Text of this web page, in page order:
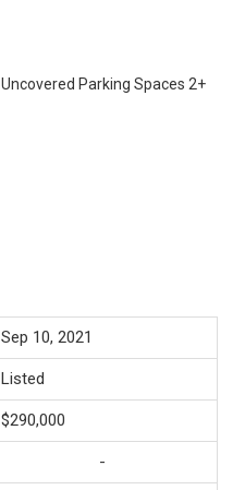
Uncovered Parking Spaces 2+
Sep 10, 2021
Listed
$290,000
-